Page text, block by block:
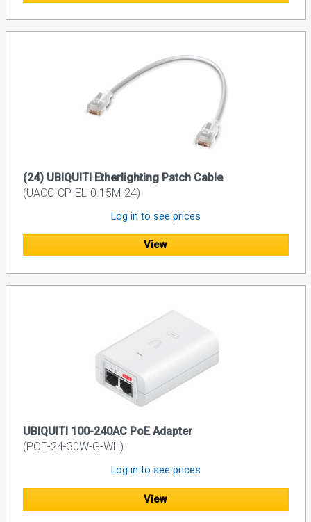
(24) UBIQUITI Etherlighting Patch Cable
(UACC-CP-EL-0.15M-24)
Log in to see prices
View
UBIQUITI 100-240AC PoE Adapter
(POE-24-30W-G-WH)
Log in to see prices
View